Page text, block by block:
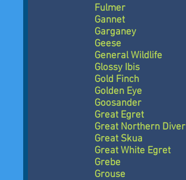
Fulmer
Gannet
Garganey
Geese
General Wildlife
Glossy Ibis
Gold Finch
Golden Eye
Goosander
Great Egret
Great Northern Diver
Great Skua
Great White Egret
Grebe
Grouse